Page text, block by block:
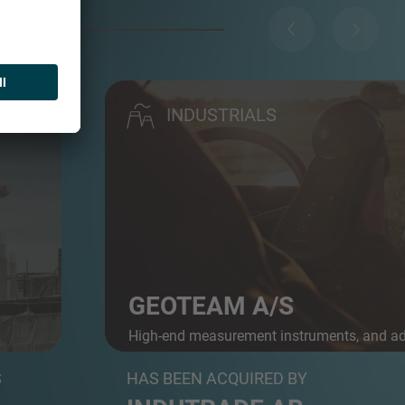
INDUSTRIALS
GEOTEAM A/S
High-end measurement instruments, and
posit...
HAS BEEN ACQUIRED BY